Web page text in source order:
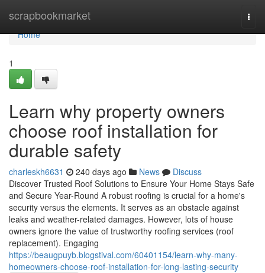
scrapbookmarket
Home
Home
1
Learn why property owners
choose roof installation for
durable safety
charleskh6631 240 days ago News
Discuss
Discover Trusted Roof Solutions to Ensure Your Home Stays Safe
and Secure Year-Round A robust roofing is crucial for a home's
security versus the elements. It serves as an obstacle against
leaks and weather-related damages. However, lots of house
owners ignore the value of trustworthy roofing services (roof
replacement). Engaging
https://beaugpuyb.blogstival.com/60401154/learn-why-many-
homeowners-choose-roof-installation-for-long-lasting-security